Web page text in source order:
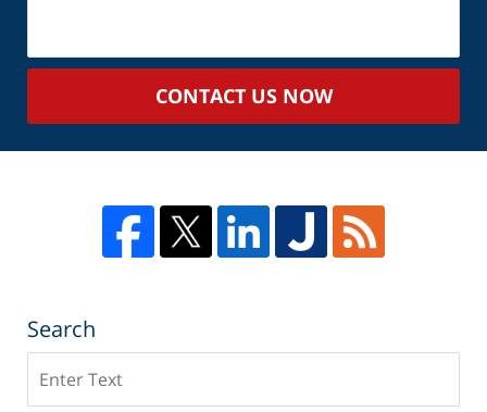
Case
CONTACT US NOW
Search